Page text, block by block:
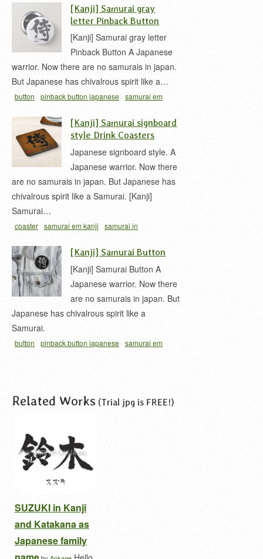
[Kanji] Samurai gray
letter Pinback Button
[Kanji] Samurai gray letter
Pinback Button A Japanese
warrior. Now there are no samurais in japan.
But Japanese has chivalrous spirit like a…
button pinback button japanese
samurai em
[Kanji] Samurai signboard
style Drink Coasters
Japanese signboard style. A
Japanese warrior. Now there
are no samurais in japan. But Japanese has
chivalrous spirit like a Samurai. [Kanji]
Samurai…
coaster samurai em kanji
samurai in
[Kanji] Samurai Button
[Kanji] Samurai Button A
Japanese warrior. Now there
are no samurais in japan. But
Japanese has chivalrous spirit like a
Samurai.
button pinback button japanese samurai em
Related Works (Trial jpg is FREE!)
SUZUKI in Kanji
and Katakana as
Japanese family